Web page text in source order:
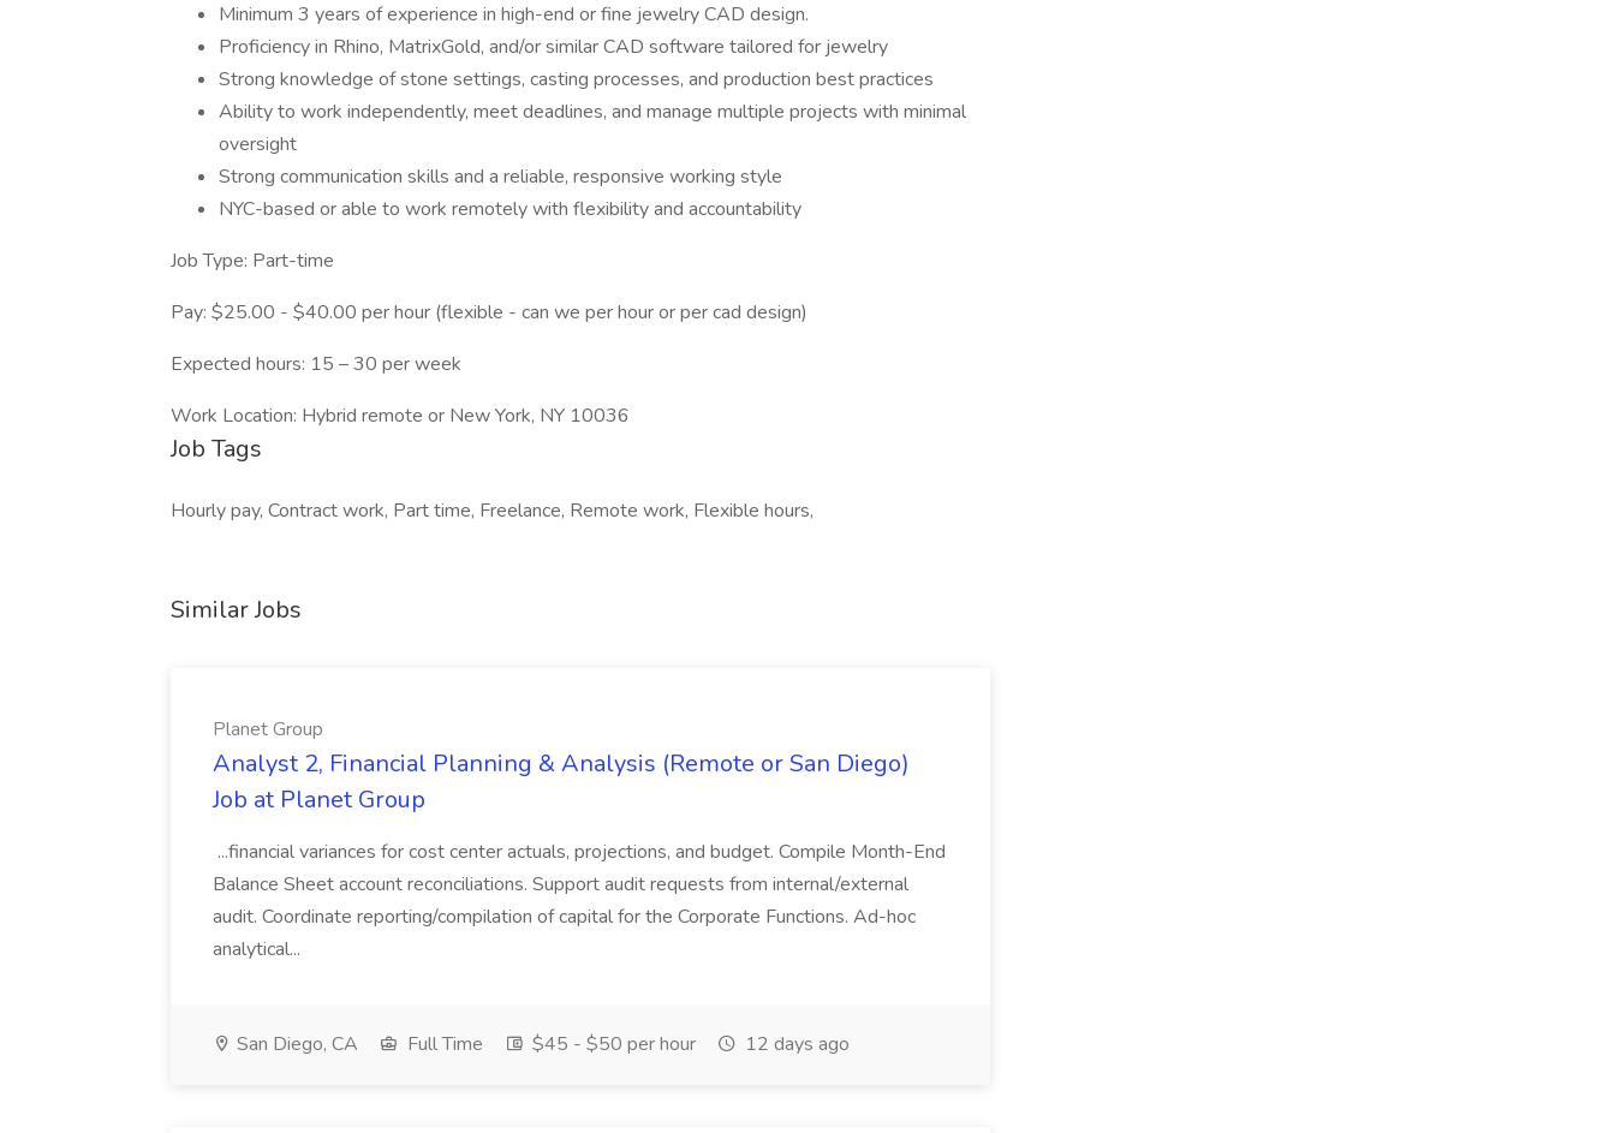
Minimum 3 years of experience in high-end or fine jewelry CAD design.
Proficiency in Rhino, MatrixGold, and/or similar CAD software tailored for jewelry
Strong knowledge of stone settings, casting processes, and production best practices
Ability to work independently, meet deadlines, and manage multiple projects with minimal
oversight
Strong communication skills and a reliable, responsive working style
NYC-based or able to work remotely with flexibility and accountability
Job Type: Part-time
Pay: $25.00 - $40.00 per hour (flexible - can we per hour or per cad design)
Expected hours: 15 – 30 per week
Work Location: Hybrid remote or New York, NY 10036
Job Tags
Hourly pay, Contract work, Part time, Freelance, Remote work, Flexible hours,
Similar Jobs
Planet Group
Analyst 2, Financial Planning & Analysis (Remote or San Diego)
Job at Planet Group
...financial variances for cost center actuals, projections, and budget. Compile Month-End
Balance Sheet account reconciliations. Support audit requests from internal/external
audit. Coordinate reporting/compilation of capital for the Corporate Functions. Ad-hoc
analytical...
San Diego, CA Full Time $45 - $50 per hour 12 days ago